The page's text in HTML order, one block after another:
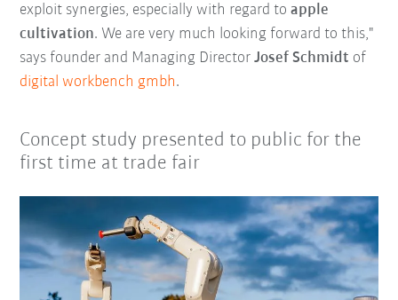
exploit synergies, especially with regard toapple
cultivation. We are very much looking forward to this,"
says founder and Managing DirectorJosef Schmidt of
digital workbench gmbh.
Concept study presented to public for the
first time at trade fair